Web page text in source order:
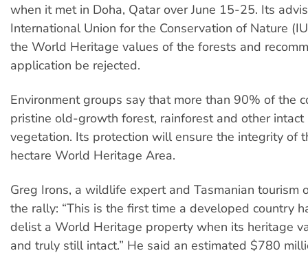
when it met in Doha, Qatar over June 15-25. Its
International Union for the Conservation of Nature
the World Heritage values of the forests and
application be rejected.
Environment groups say that more than 90% of the
pristine old-growth forest, rainforest and other intact
vegetation. Its protection will ensure the integrity of
hectare World Heritage Area.
Greg Irons, a wildlife expert and Tasmanian tourism
the rally: “This is the first time a developed country
delist a World Heritage property when its heritage
and truly still intact.” He said an estimated $780